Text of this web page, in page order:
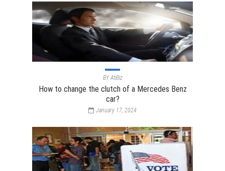
BYAtiBiz
How to change the clutch of a Mercedes Benz
car?
January 17, 2024